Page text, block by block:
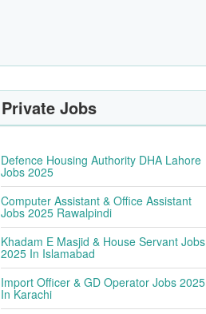
Private Jobs
Defence Housing Authority DHA Lahore
Jobs 2025
Computer Assistant & Office Assistant
Jobs 2025 Rawalpindi
Khadam E Masjid & House Servant Jobs
2025 In Islamabad
Import Officer & GD Operator Jobs 2025
In Karachi